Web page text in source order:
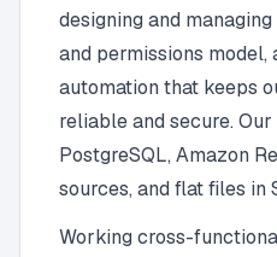
designing and
and permissions model,
automation that keeps
reliable and secure.
PostgreSQL, Amazon
sources, and flat files in
Working cross-